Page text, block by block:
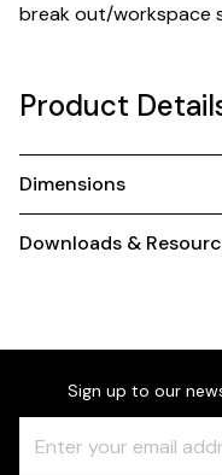
break out/workspace
Product
Dimensions
Downloads &
Sign up to our
Check
this